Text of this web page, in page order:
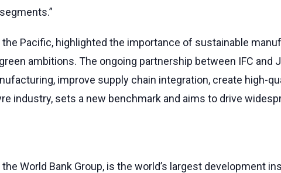
the Pacific, highlighted the importance of sustainable
ambitions. The ongoing partnership between IFC
improve supply chain integration, create high-
industry, sets a new benchmark and aims to drive
World Bank Group, is the world’s largest development